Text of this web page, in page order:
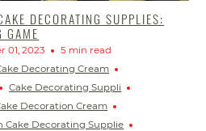
DECORATING SUPPLIES:
GAME
01, 2023
5 min read
Decorating Cream
Cake Decorating Suppli
Decoration Cream
Cake Decorating Supplie